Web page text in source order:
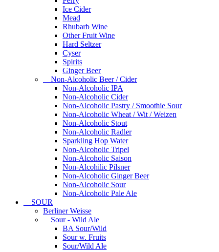
Ice Cider
Mead
Rhubarb Wine
Other Fruit Wine
Hard Seltzer
Cyser
Spirits
Ginger Beer
Non-Alcoholic Beer / Cider
Non-Alcoholic IPA
Non-Alcoholic Cider
Non-Alcoholic Pastry / Smoothie Sour
Non-Alcoholic Wheat / Wit / Weizen
Non-Alcoholic Stout
Non-Alcoholic Radler
Sparkling Hop Water
Non-Alcoholic Tripel
Non-Alcoholic Saison
Non-Alcohilic Pilsner
Non-Alcoholic Ginger Beer
Non-Alcoholic Sour
Non-Alcoholic Pale Ale
SOUR
Berliner Weisse
Sour - Wild Ale
BA Sour/Wild
Sour w. Fruits
Sour/Wild Ale